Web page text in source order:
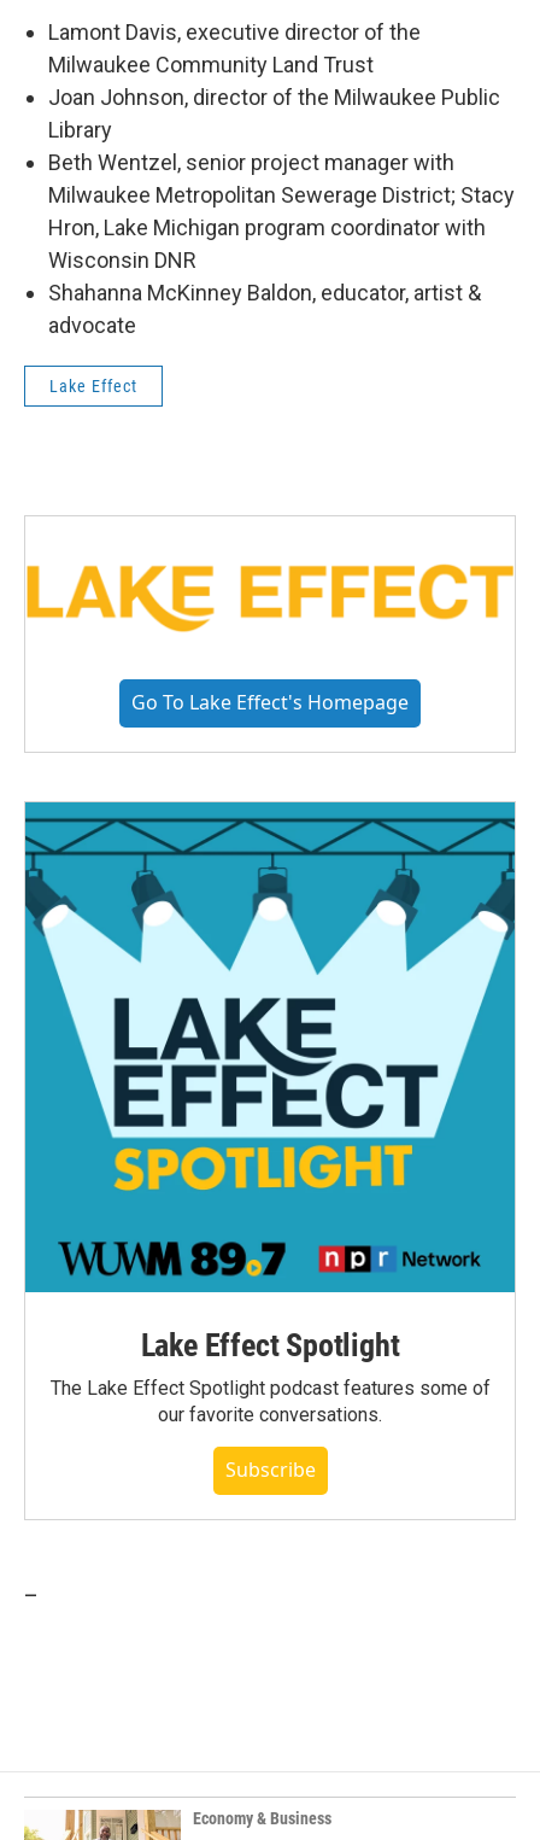
Lamont Davis, executive director of the
Milwaukee Community Land Trust
Joan Johnson, director of the Milwaukee Public
Library
Beth Wentzel, senior project manager with
Milwaukee Metropolitan Sewerage District; Stacy
Hron, Lake Michigan program coordinator with
Wisconsin DNR
Shahanna McKinney Baldon, educator, artist &
advocate
Lake Effect
Go To Lake Effect's Homepage
Lake Effect Spotlight
The Lake Effect Spotlight podcast features some of
our favorite conversations.
Subscribe
Economy & Business